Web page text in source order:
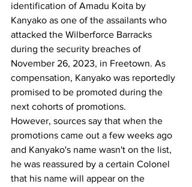
identification of Amadu Koita by
Kanyako as one of the assailants who
attacked the Wilberforce Barracks
during the security breaches of
November 26, 2023, in Freetown. As
compensation, Kanyako was reportedly
promised to be promoted during the
next cohorts of promotions.
However, sources say that when the
promotions came out a few weeks ago
and Kanyako's name wasn't on the list,
he was reassured by a certain Colonel
that his name will appear on the